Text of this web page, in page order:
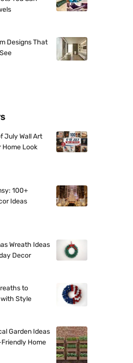
Designs That
July Wall Art
Home Look
100+
Ideas
Wreath Ideas
Decor
to
Style
Garden Ideas
Home